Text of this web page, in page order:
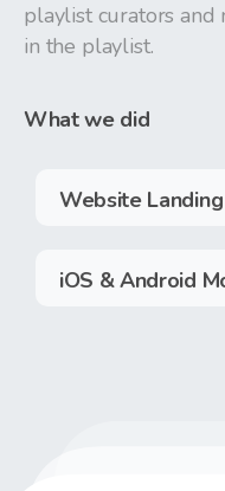
playlist curators and
in the playlist.
What we did
Website
iOS & Android